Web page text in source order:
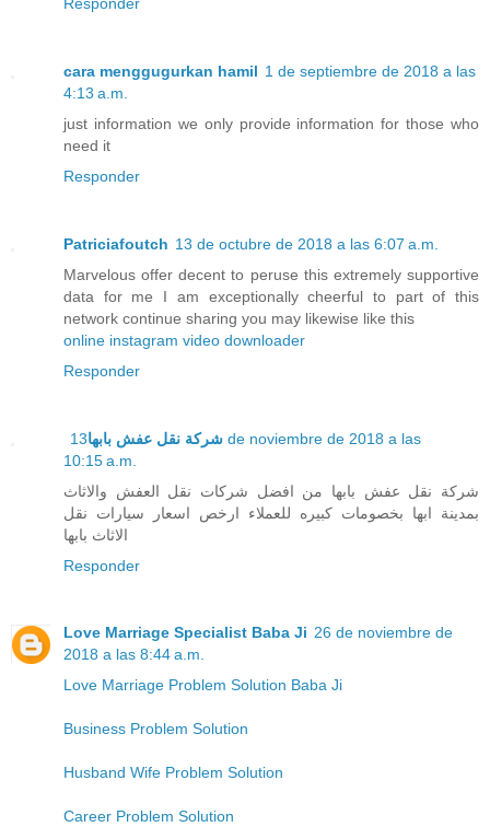
cara menggugurkan hamil 1 de septiembre de 2018 a las
4:13 a.m.
just information we only provide information for those who
need it
Responder
Patriciafoutch 13 de octubre de 2018 a las 6:07 a.m.
Marvelous offer decent to peruse this extremely supportive
data for me I am exceptionally cheerful to part of this
network continue sharing you may likewise like this
online instagram video downloader
Responder
شركة نقل عفش بابها13 de noviembre de 2018 a las
10:15 a.m.
شركة نقل عفش بابها من افضل شركات نقل العفش والاثاث
بمدينة ابها بخصومات كبيره للعملاء ارخص اسعار سيارات نقل
الاثاث بابها
Responder
Love Marriage Specialist Baba Ji 26 de noviembre de
2018 a las 8:44 a.m.
Love Marriage Problem Solution Baba Ji
Business Problem Solution
Husband Wife Problem Solution
Career Problem Solution